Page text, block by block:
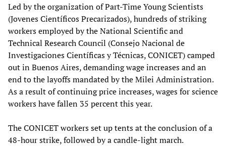
Led by the organization of Part-Time Young Scientists
(Jovenes Científicos Precarizados), hundreds of striking
workers employed by the National Scientific and
Technical Research Council (Consejo Nacional de
Investigaciones Científicas y Técnicas, CONICET) camped
out in Buenos Aires, demanding wage increases and an
end to the layoffs mandated by the Milei Administration.
As a result of continuing price increases, wages for science
workers have fallen 35 percent this year.
The CONICET workers set up tents at the conclusion of a
48-hour strike, followed by a candle-light march.